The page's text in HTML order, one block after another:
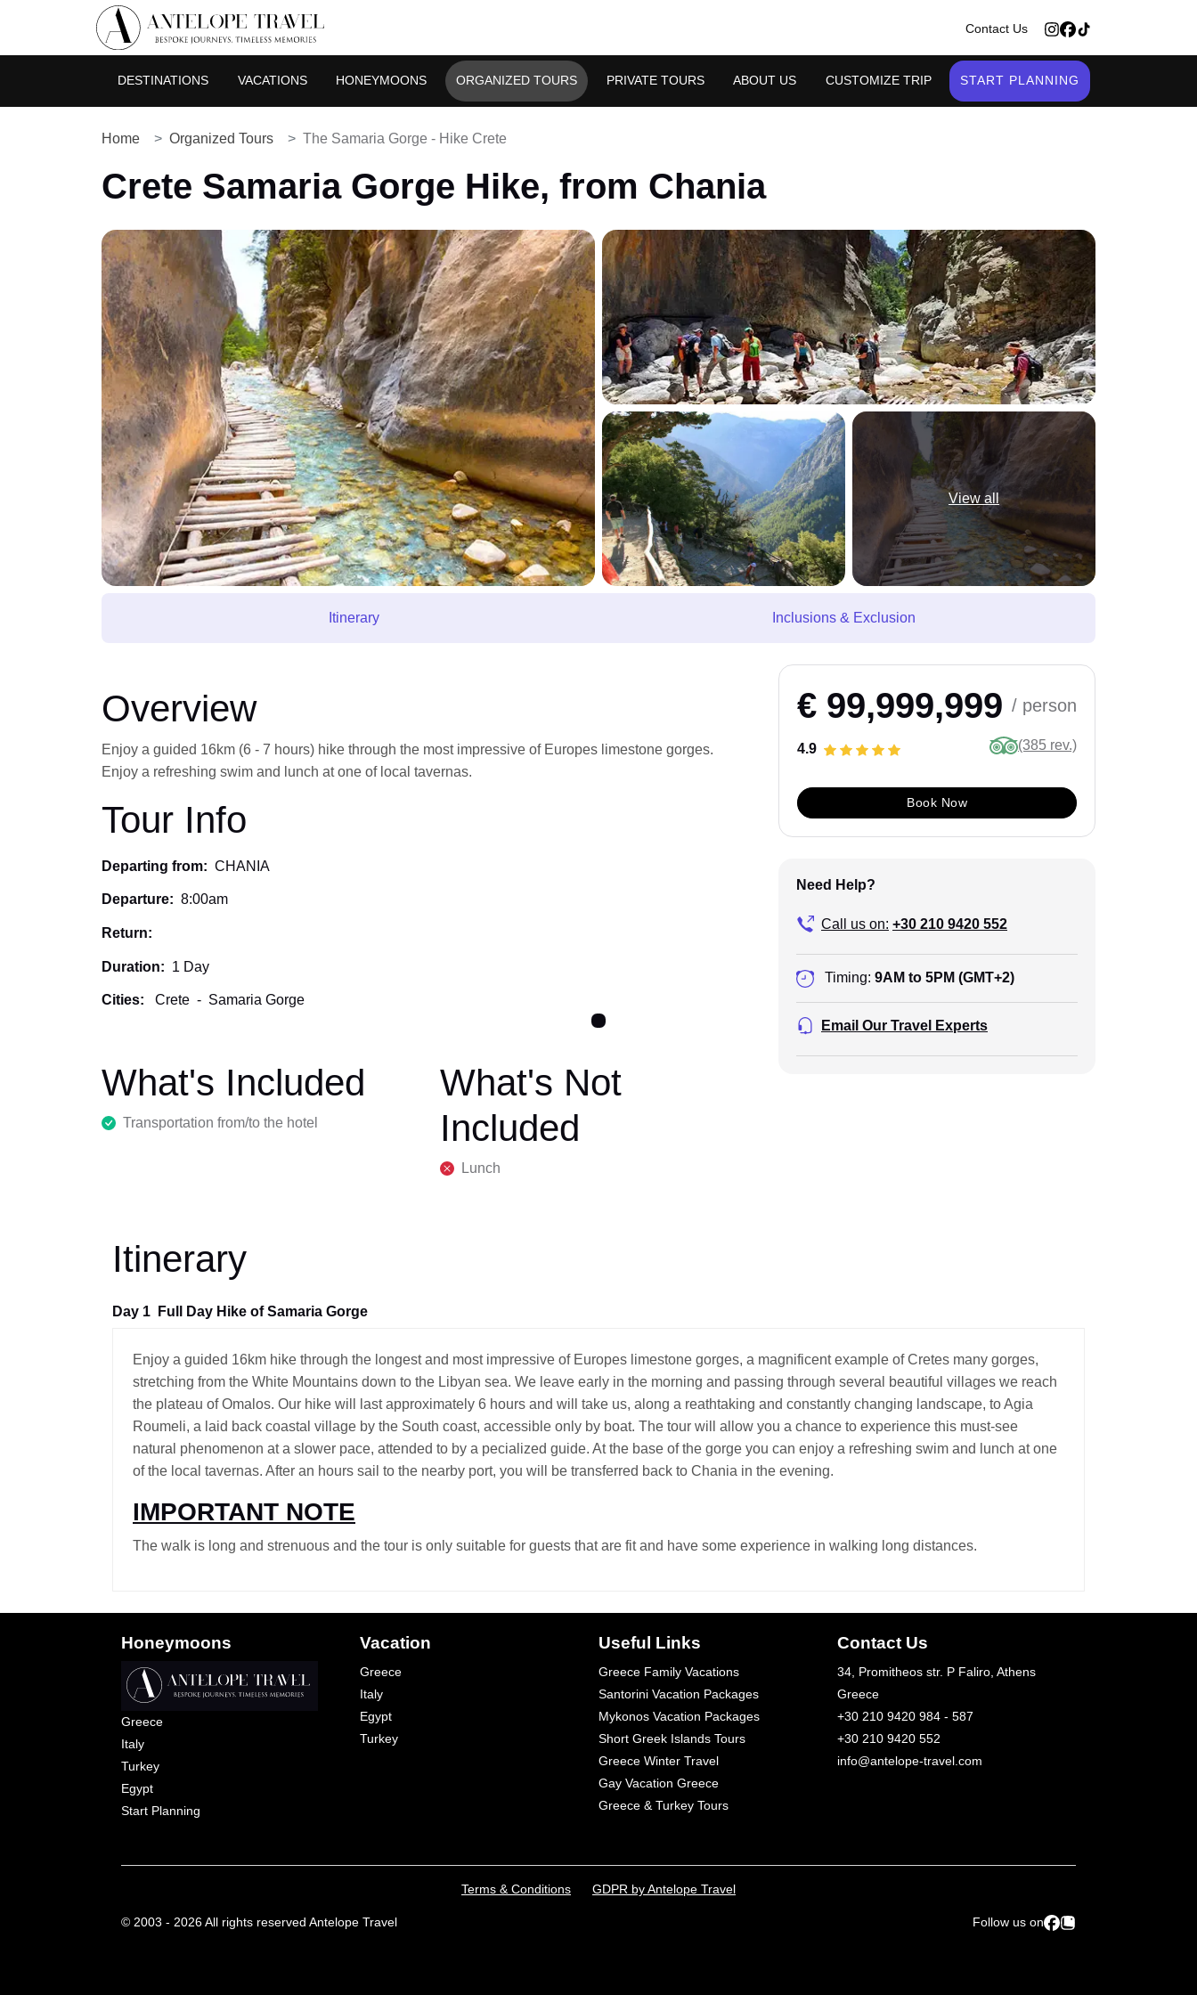
Contact Us
DESTINATIONS VACATIONS HONEYMOONS ORGANIZED TOURS PRIVATE TOURS ABOUT US CUSTOMIZE TRIP START PLANNING
Home Organized Tours The Samaria Gorge - Hike Crete
Crete Samaria Gorge Hike, from Chania
View all
Itinerary Inclusions & Exclusion
Overview
Enjoy a guided 16km (6 - 7 hours) hike through the most impressive of Europes limestone gorges.
Enjoy a refreshing swim and lunch at one of local tavernas.
Tour Info
Departing from: CHANIA
Departure: 8:00am
Return:
Duration: 1 Day
Cities: Crete - Samaria Gorge
What's Included
Transportation from/to the hotel
What's Not
Included
Lunch
€ 99,999,999 / person
4.9 (385 rev.)
Book Now
Need Help?
Call us on: +30 210 9420 552
Timing: 9AM to 5PM (GMT+2)
Email Our Travel Experts
Itinerary
Day 1 Full Day Hike of Samaria Gorge
Enjoy a guided 16km hike through the longest and most impressive of Europes limestone gorges, a magnificent example of Cretes many gorges,
stretching from the White Mountains down to the Libyan sea. We leave early in the morning and passing through several beautiful villages we reach
the plateau of Omalos. Our hike will last approximately 6 hours and will take us, along a reathtaking and constantly changing landscape, to Agia
Roumeli, a laid back coastal village by the South coast, accessible only by boat. The tour will allow you a chance to experience this must-see
natural phenomenon at a slower pace, attended to by a pecialized guide. At the base of the gorge you can enjoy a refreshing swim and lunch at one
of the local tavernas. After an hours sail to the nearby port, you will be transferred back to Chania in the evening.
IMPORTANT NOTE
The walk is long and strenuous and the tour is only suitable for guests that are fit and have some experience in walking long distances.
Honeymoons
Greece
Italy
Turkey
Egypt
Start Planning
Vacation
Greece
Italy
Egypt
Turkey
Useful Links
Greece Family Vacations
Santorini Vacation Packages
Mykonos Vacation Packages
Short Greek Islands Tours
Greece Winter Travel
Gay Vacation Greece
Greece & Turkey Tours
Contact Us
34, Promitheos str. P Faliro, Athens
Greece
+30 210 9420 984 - 587
+30 210 9420 552
info@antelope-travel.com
Terms & Conditions GDPR by Antelope Travel
© 2003 - 2026 All rights reserved Antelope Travel Follow us on